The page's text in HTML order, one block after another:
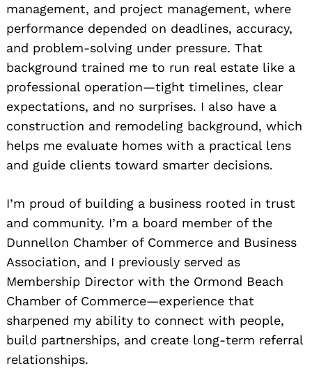
management, and project management, where
performance depended on deadlines, accuracy,
and problem-solving under pressure. That
background trained me to run real estate like a
professional operation—tight timelines, clear
expectations, and no surprises. I also have a
construction and remodeling background, which
helps me evaluate homes with a practical lens
and guide clients toward smarter decisions.
I’m proud of building a business rooted in trust
and community. I’m a board member of the
Dunnellon Chamber of Commerce and Business
Association, and I previously served as
Membership Director with the Ormond Beach
Chamber of Commerce—experience that
sharpened my ability to connect with people,
build partnerships, and create long-term referral
relationships.